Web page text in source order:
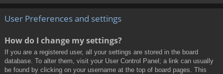
User Preferences and settings
How do I change my settings?
If you are a registered user, all your settings are stored in the board
database. To alter them, visit your User Control Panel; a link can usually
be found by clicking on your username at the top of board pages. This